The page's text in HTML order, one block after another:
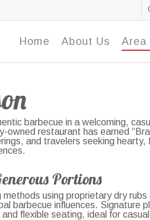
Home About Us Area
barbecue in a welcoming,
restaurant has earned
and travelers seeking
Portions
methods using proprietary dry
barbecue influences.
flexible seating, ideal for